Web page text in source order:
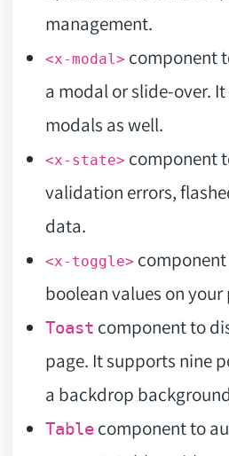
management.
<x-modal> component
a modal or slide-over.
modals as well.
<x-state> component
validation errors,
data.
<x-toggle>
boolean values on your
Toast component to
page. It supports nine
a backdrop
Tablecomponent to